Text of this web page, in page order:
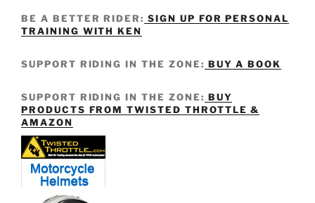
BE A BETTER RIDER: SIGN UP FOR PERSONAL
TRAINING WITH KEN
SUPPORT RIDING IN THE ZONE: BUY A BOOK
SUPPORT RIDING IN THE ZONE: BUY
PRODUCTS FROM TWISTED THROTTLE &
AMAZON